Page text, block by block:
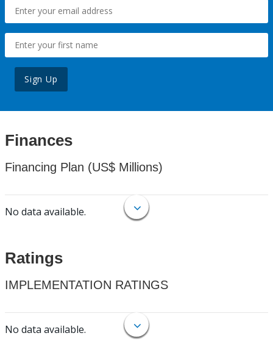
Sign Up
Finances
Financing Plan (US$ Millions)
No data available.
Ratings
IMPLEMENTATION RATINGS
No data available.